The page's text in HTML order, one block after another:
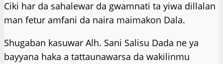
Ciki har da sahalewar da gwamnati ta yiwa dillalan
man fetur amfani da naira maimakon Dala.
Shugaban kasuwar Alh. Sani Salisu Dada ne ya
bayyana haka a tattaunawarsa da wakilinmu